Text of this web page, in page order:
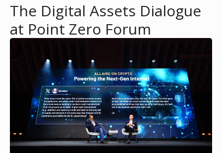
The Digital Assets Dialogue
at Point Zero Forum